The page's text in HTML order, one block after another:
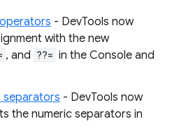
- DevTools now
with the new
, and ??= in the Console and
separators - DevTools now
the numeric separators in